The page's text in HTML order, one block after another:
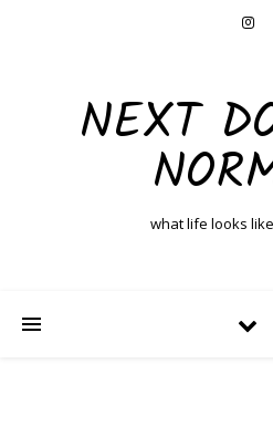
NEXT
what life looks